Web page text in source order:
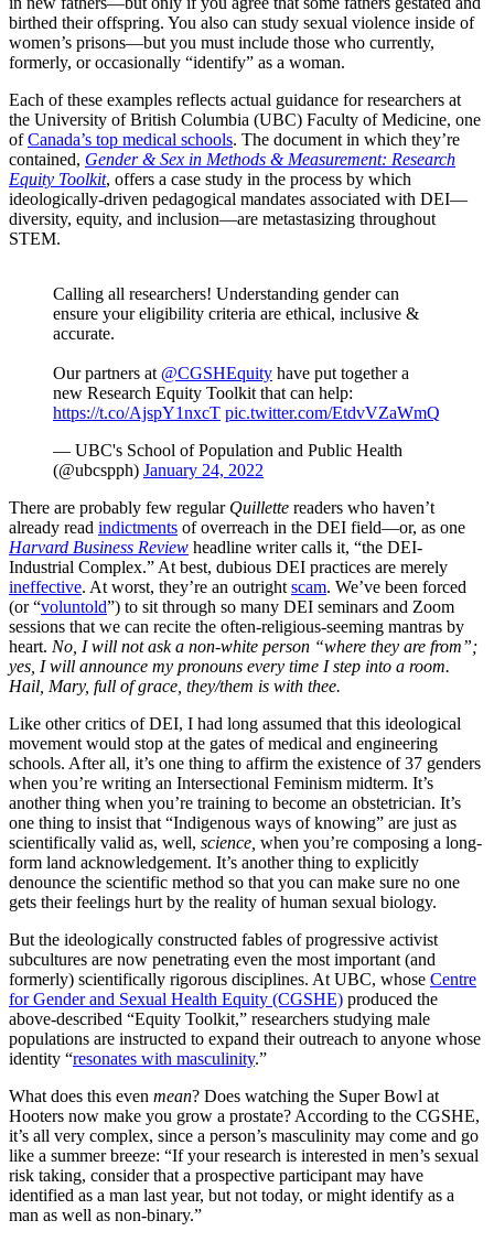
birthed their offspring. You also can study sexual violence inside of
women’s prisons—but you must include those who currently,
formerly, or occasionally “identify” as a woman.
Each of these examples reflects actual guidance for researchers at
the University of British Columbia (UBC) Faculty of Medicine, one
ofCanada’s top medical schools. The document in which they’re
contained, Gender & Sex in Methods & Measurement: Research
Equity Toolkit, offers a case study in the process by which
ideologically-driven pedagogical mandates associated with DEI—
diversity, equity, and inclusion—are metastasizing throughout
STEM.
Calling all researchers! Understanding gender can
ensure your eligibility criteria are ethical, inclusive &
accurate.
Our partners at @CGSHEquity have put together a
new Research Equity Toolkit that can help:
https://t.co/AjspY1nxcT pic.twitter.com/EtdvVZaWmQ
— UBC's School of Population and Public Health
(@ubcspph) January 24, 2022
There are probably few regular Quillette readers who haven’t
already read indictments of overreach in the DEI field—or, as one
Harvard Business Review headline writer calls it, “the DEI-
Industrial Complex.” At best, dubious DEI practices are merely
ineffective. At worst, they’re an outright scam. We’ve been forced
(or “voluntold”) to sit through so many DEI seminars and Zoom
sessions that we can recite the often-religious-seeming mantras by
heart. No, I will not ask a non-white person “where they are from”;
yes, I will announce my pronouns every time I step into a room.
Hail, Mary, full of grace, they/them is with thee.
Like other critics of DEI, I had long assumed that this ideological
movement would stop at the gates of medical and engineering
schools. After all, it’s one thing to affirm the existence of 37 genders
when you’re writing an Intersectional Feminism midterm. It’s
another thing when you’re training to become an obstetrician. It’s
one thing to insist that “Indigenous ways of knowing” are just as
scientifically valid as, well, science, when you’re composing a long-
form land acknowledgement. It’s another thing to explicitly
denounce the scientific method so that you can make sure no one
gets their feelings hurt by the reality of human sexual biology.
But the ideologically constructed fables of progressive activist
subcultures are now penetrating even the most important (and
formerly) scientifically rigorous disciplines. At UBC, whose Centre
for Gender and Sexual Health Equity (CGSHE) produced the
above-described “Equity Toolkit,” researchers studying male
populations are instructed to expand their outreach to anyone whose
identity “resonates with masculinity.”
What does this even mean? Does watching the Super Bowl at
Hooters now make you grow a prostate? According to the CGSHE,
it’s all very complex, since a person’s masculinity may come and go
like a summer breeze: “If your research is interested in men’s sexual
risk taking, consider that a prospective participant may have
identified as a man last year, but not today, or might identify as a
man as well as non-binary.”